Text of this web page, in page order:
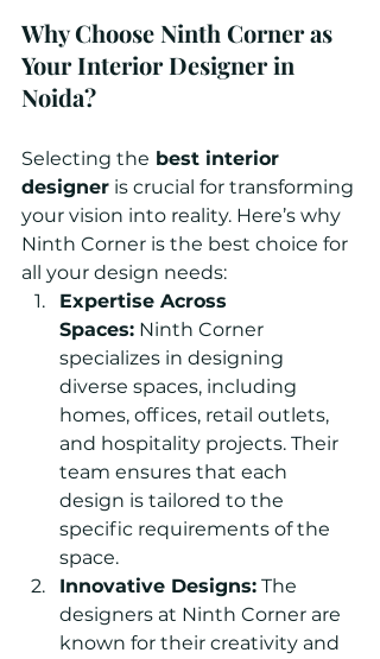
Why Choose Ninth Corner as
Your Interior Designer in
Noida?
Selecting the best interior
designer is crucial for transforming
your vision into reality. Here’s why
Ninth Corner is the best choice for
all your design needs:
Expertise Across
Spaces: Ninth Corner
specializes in designing
diverse spaces, including
homes, offices, retail outlets,
and hospitality projects. Their
team ensures that each
design is tailored to the
specific requirements of the
space.
Innovative Designs: The
designers at Ninth Corner are
known for their creativity and